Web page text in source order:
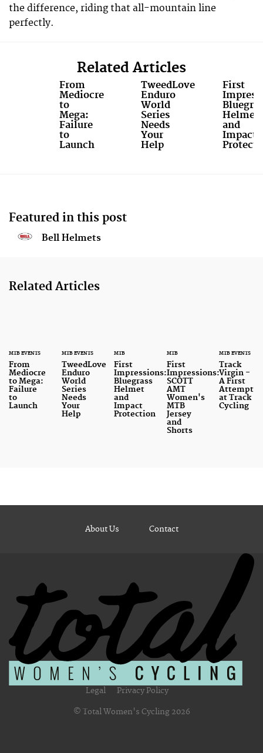
the difference, riding that all-mountain line
perfectly.
Related Articles
From
Mediocre
to
Mega:
Failure
to
Launch
TweedLove
Enduro
World
Series
Needs
Your
Help
First
Helmet
and
Impact
Featured in this post
Bell Helmets
Related Articles
MTB EVENTS
From
Mediocre
to Mega:
Failure
to
Launch
MTB EVENTS
TweedLove
Enduro
World
Series
Needs
Your
Help
MTB
First
Impressions:
Bluegrass
Helmet
and
Impact
Protection
MTB
First
Impressions:
SCOTT
AMT
Women's
MTB
Jersey
and
Shorts
MTB EVENTS
Track
Virgin -
A First
Attempt
at Track
Cycling
About Us Contact
Legal Privacy Policy
© Total Women's Cycling 2026